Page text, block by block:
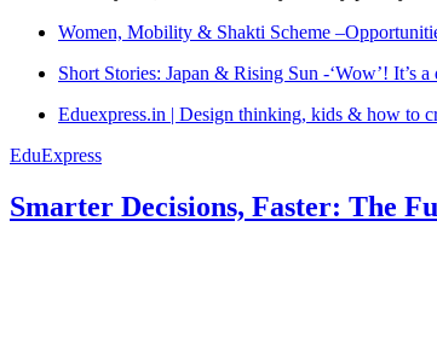
Women, Mobility & Shakti Scheme
Short Stories: Japan & Rising Sun -‘Wow’! It’s a
Eduexpress.in | Design thinking, kids & how to
EduExpress
Smarter Decisions, Faster: The